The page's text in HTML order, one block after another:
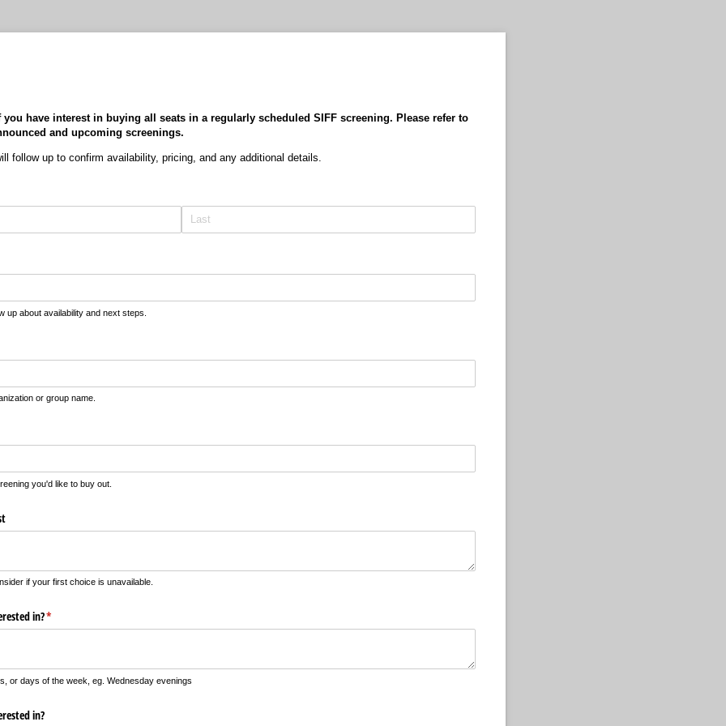
you have interest in buying all seats in a regularly scheduled SIFF screening. Please refer to
and upcoming screenings.
follow up to confirm availability, pricing, and any additional details.
up about availability and next steps.
or group name.
you'd like to buy out.
if your first choice is unavailable.
in?*
(required)
or days of the week, eg. Wednesday evenings
in?